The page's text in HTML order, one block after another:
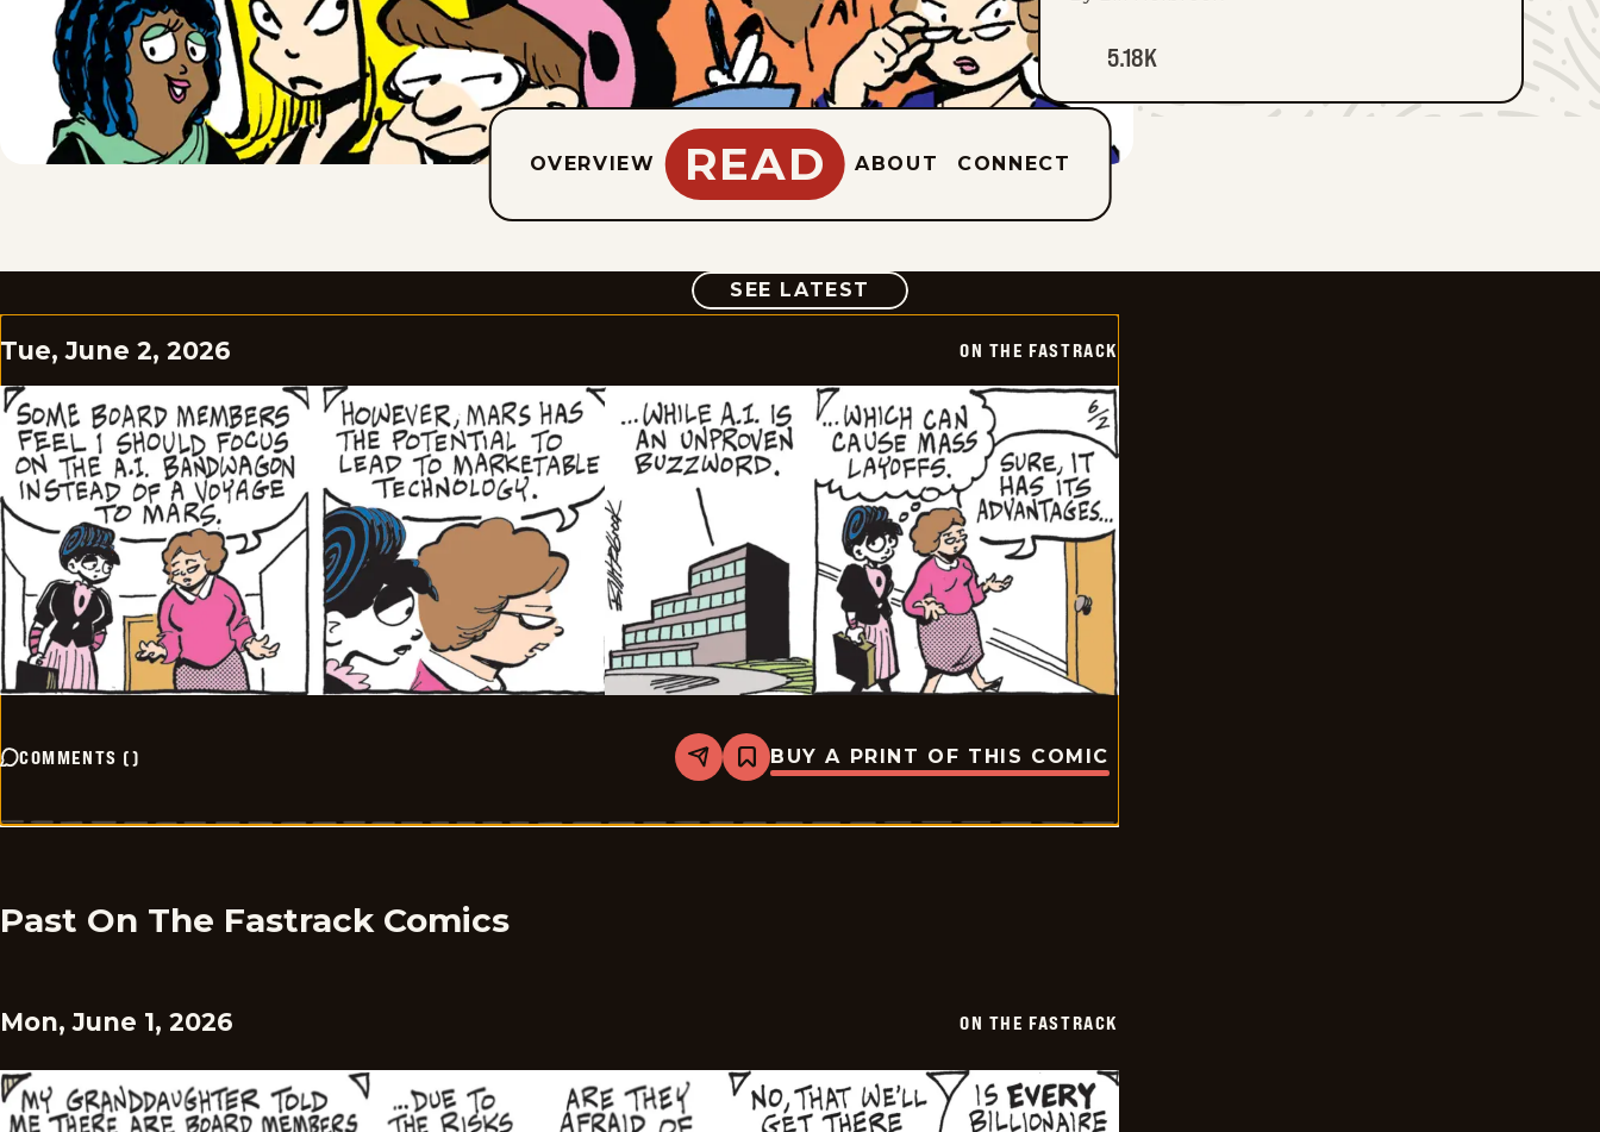
5.18K
OVERVIEW READ ABOUT CONNECT
SEE LATEST COMIC
Tue, June 2, 2026 ON THE FASTRACK
COMMENTS () Share
Bookmark
On
Fastrack
BUY A PRINT OF THIS COMIC
Past On The Fastrack Comics
Mon, June 1, 2026 ON THE FASTRACK